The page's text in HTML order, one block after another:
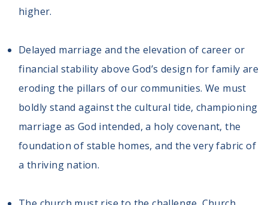
higher.
Delayed marriage and the elevation of career or
financial stability above God’s design for family are
eroding the pillars of our communities. We must
boldly stand against the cultural tide, championing
marriage as God intended, a holy covenant, the
foundation of stable homes, and the very fabric of
a thriving nation.